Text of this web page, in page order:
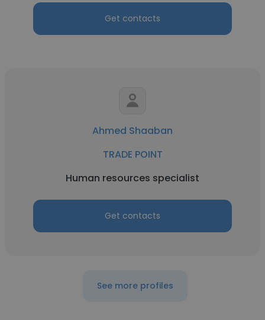
Get contacts
Ahmed Shaaban
TRADE POINT
Human resources specialist
Get contacts
See more profiles